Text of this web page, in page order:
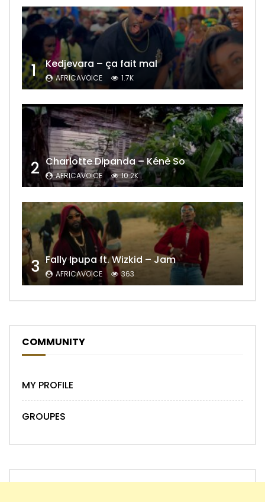
1 Kedjevara – ça fait mal
AFRICAVOICE 1.7K
2 Charlotte Dipanda – Kénè So
AFRICAVOICE 10.2K
3 Fally Ipupa ft. Wizkid – Jam
AFRICAVOICE 363
COMMUNITY
MY PROFILE
GROUPES